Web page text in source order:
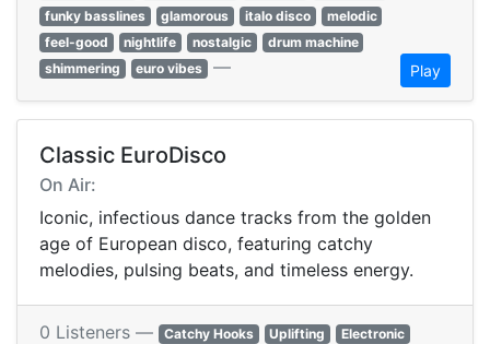
funky basslines
glamorous italo disco
melodic
feel-good
nightlife nostalgic
drum machine
shimmering
euro vibes — Play
Classic EuroDisco
On Air:
Iconic, infectious dance tracks from the golden
age of European disco, featuring catchy
melodies, pulsing beats, and timeless energy.
0 Listeners — Catchy Hooks Uplifting
Electronic